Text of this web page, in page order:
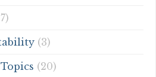
(3)
(20)